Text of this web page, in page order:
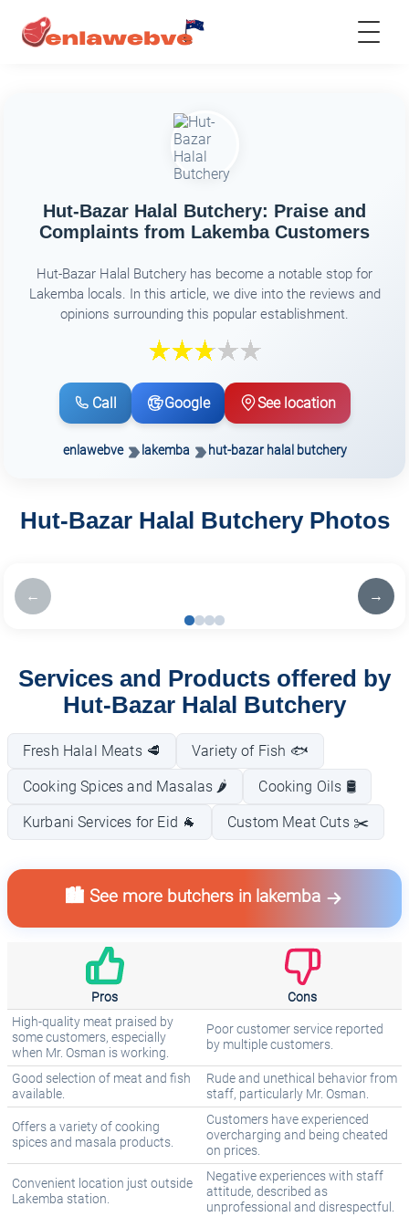
Hut-Bazar Halal Butchery: Praise and
Complaints from Lakemba Customers
Hut-Bazar Halal Butchery has become a notable stop for
Lakemba locals. In this article, we dive into the reviews and
opinions surrounding this popular establishment.
Call Google See location
enlawebve lakemba hut-bazar halal butchery
Hut-Bazar Halal Butchery Photos
← →
Services and Products offered by
Hut-Bazar Halal Butchery
Fresh Halal Meats 🥩 Variety of Fish 🐟
Cooking Spices and Masalas 🌶️ Cooking Oils 🛢️
Kurbani Services for Eid 🐐 Custom Meat Cuts ✂️
🏙️ See more butchers in lakemba
Pros Cons
High-quality meat praised by
some customers, especially
when Mr. Osman is working.
Poor customer service reported
by multiple customers.
Good selection of meat and fish
available.
Rude and unethical behavior from
staff, particularly Mr. Osman.
Offers a variety of cooking
spices and masala products.
Customers have experienced
overcharging and being cheated
on prices.
Convenient location just outside
Lakemba station.
Negative experiences with staff
attitude, described as
unprofessional and disrespectful.